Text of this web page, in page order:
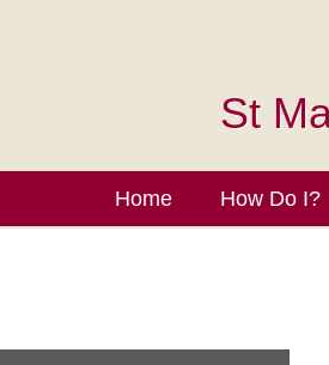
St
Home How Do I?